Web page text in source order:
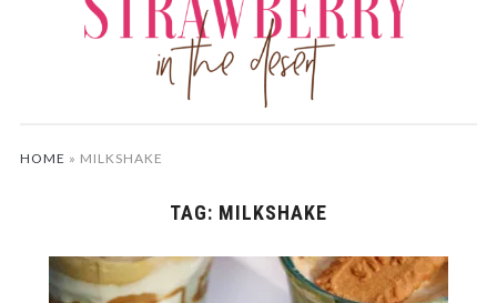
HOME » MILKSHAKE
TAG: MILKSHAKE